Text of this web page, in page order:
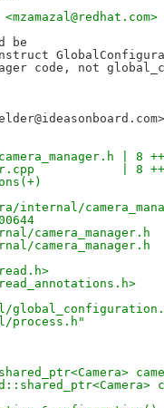
be
code, not
| 8
| 8
camera_manager.h
camera_manager.h
process.h"
camera)